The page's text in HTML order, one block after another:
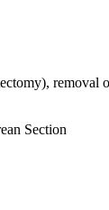
removal
Section